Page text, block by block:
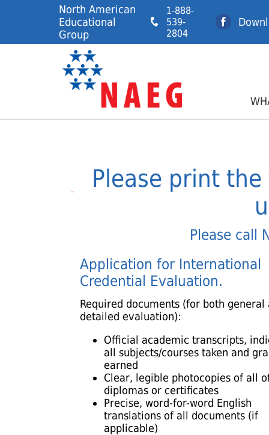
North American
Educational
Group
1-888-
539-
2804
Please print
Please call
Application for International
Credential Evaluation.
Required documents (for both general
detailed evaluation):
Official academic transcripts,
all subjects/courses taken and
earned
Clear, legible photocopies of all
diplomas or certificates
Precise, word-for-word English
translations of all documents (if
applicable)